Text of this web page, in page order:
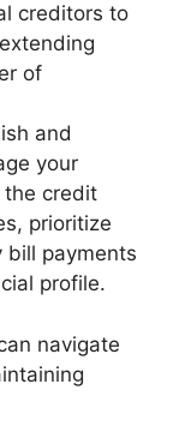
creditors to
of
and
your
the credit
prioritize
bill payments
profile.
navigate